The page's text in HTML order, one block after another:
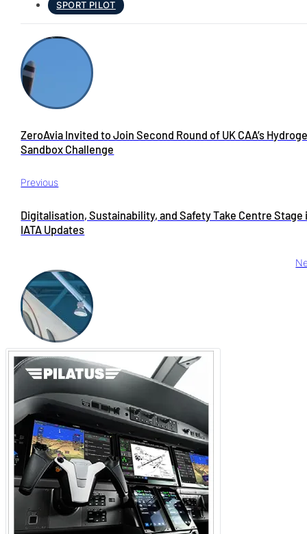
SPORT PILOT
Previous
ZeroAvia Invited to Join Second Round of UK CAA’s
Sandbox Challenge
Digitalisation, Sustainability, and Safety Take Centre Stage
IATA Updates